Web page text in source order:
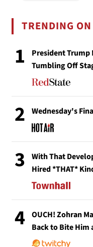
TRENDING
1
President Trump
Tumbling Off
2 Wednesday's
3
With That
Hired *THAT*
4
OUCH! Zohran
Back to Bite Him